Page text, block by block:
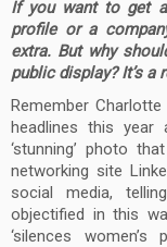
If you want to get
profile or a
extra. But why
public display? It’s a
Remember
headlines this
‘stunning’ photo
networking site
social media,
objectified in this
‘silences